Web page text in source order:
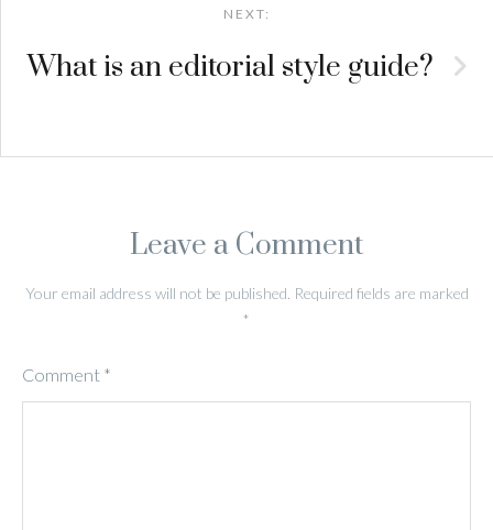
navigationNEXT:
What is an editorial style guide?
Leave a Comment
Your email address will not be published. Required fields are marked
*
Comment *